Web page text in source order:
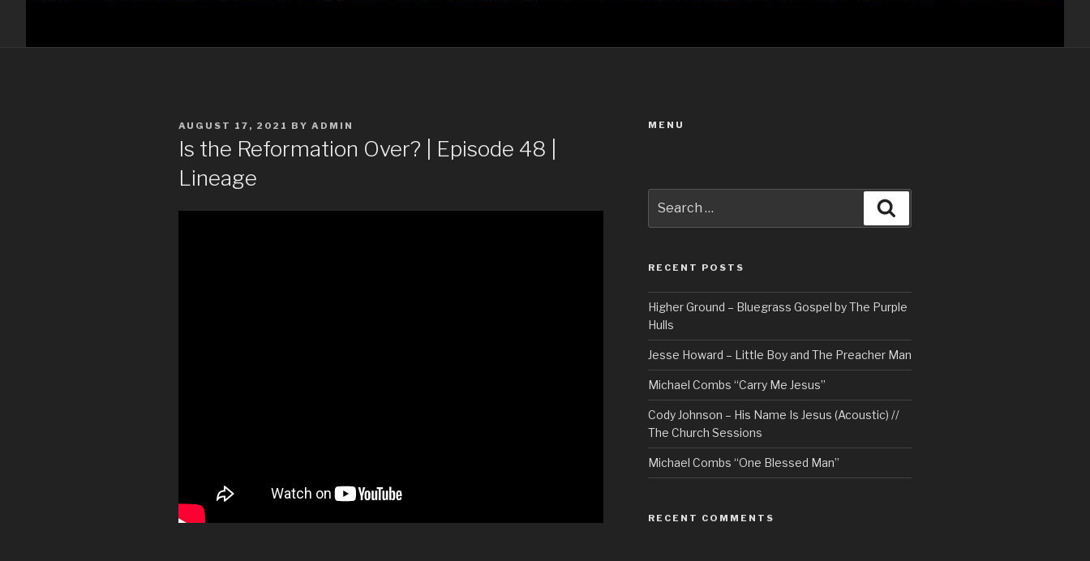
POSTED
AUGUST 17, 2021 BY ADMIN
Is the Reformation Over? | Episode 48 |
Lineage
MENU
for:
RECENT POSTS
Higher Ground – Bluegrass Gospel by The Purple
Hulls
Jesse Howard – Little Boy and The Preacher Man
Michael Combs “Carry Me Jesus”
Cody Johnson – His Name Is Jesus (Acoustic) //
The Church Sessions
Michael Combs “One Blessed Man”
RECENT COMMENTS